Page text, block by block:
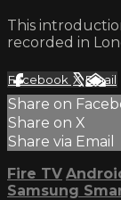
This
recorded in
Facebook XEmail
Share on
Share on X
Share via Email
Fire TV
Samsung